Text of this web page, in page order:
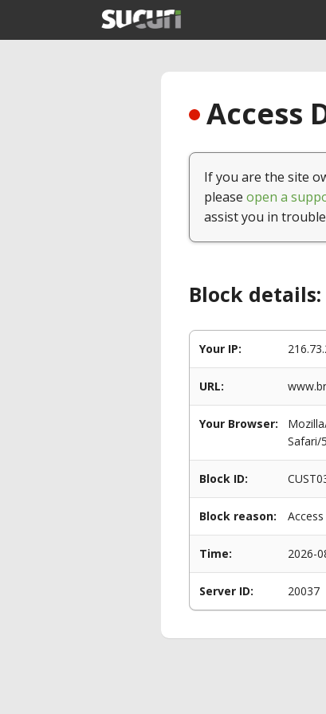
Access
If you are the site
please open a
assist you in
Block details:
Your IP:
URL:
Your Browser:
Safari/
Block ID:
Block reason:
Time: 2026-
Server ID: 20037